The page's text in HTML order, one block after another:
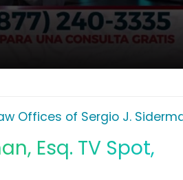
Offices of Sergio J.
Esq. TV Spot,